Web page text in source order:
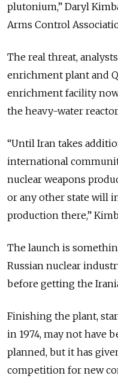
plutonium,” Daryl
Arms Control
The real threat,
enrichment plant and
enrichment facility
the heavy-water
“Until Iran takes
international
nuclear weapons
or any other state will
production there,”
The launch is
Russian nuclear
before getting the
Finishing the plant,
in 1974, may not have
planned, but it has
competition for new